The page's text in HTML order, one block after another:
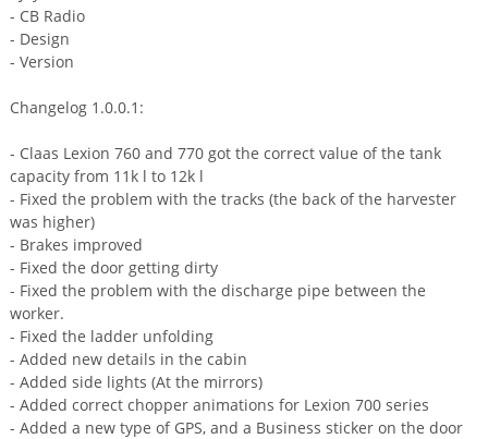
- CB Radio
- Design
- Version
Changelog 1.0.0.1:
- Claas Lexion 760 and 770 got the correct value of the tank
capacity from 11k l to 12k l
- Fixed the problem with the tracks (the back of the harvester
was higher)
- Brakes improved
- Fixed the door getting dirty
- Fixed the problem with the discharge pipe between the
worker.
- Fixed the ladder unfolding
- Added new details in the cabin
- Added side lights (At the mirrors)
- Added correct chopper animations for Lexion 700 series
- Added a new type of GPS, and a Business sticker on the door